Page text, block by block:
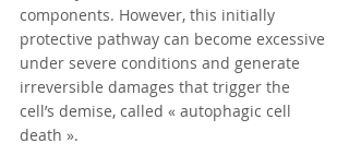
components. However, this initially
protective pathway can become excessive
under severe conditions and generate
irreversible damages that trigger the
cell’s demise, called « autophagic cell
death ».